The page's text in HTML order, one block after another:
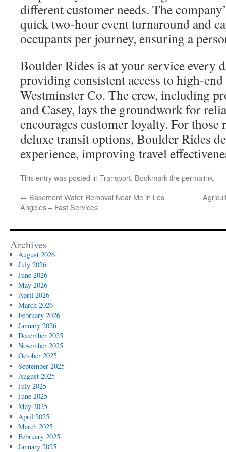
different customer needs. The
quick two-hour event turnaround and
occupants per journey, ensuring a
Boulder Rides is at your service every
providing consistent access to high-
Westminster Co. The crew, including
and Casey, lays the groundwork for
encourages customer loyalty. For
deluxe transit options, Boulder Rides
experience, improving travel
This entry was posted in Transport. Bookmark thepermalink.
← Basement Water Removal Near Me in Los
Angeles – Fast Services
Archives
August 2026
July 2026
June 2026
May 2026
April 2026
March 2026
February 2026
January 2026
December 2025
November 2025
October 2025
September 2025
August 2025
July 2025
June 2025
May 2025
April 2025
March 2025
February 2025
January 2025